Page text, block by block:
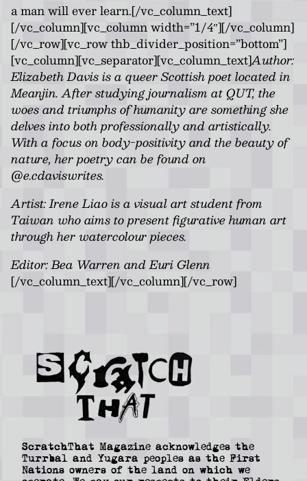
a man will ever learn.[/vc_column_text]
[/vc_column][vc_column width=”1/4″][/vc_column]
[/vc_row][vc_row thb_divider_position=”bottom”]
[vc_column][vc_separator][vc_column_text]Author:
Elizabeth Davis is a queer Scottish poet located in
Meanjin. After studying journalism at QUT, the
woes and triumphs of humanity are something she
delves into both professionally and artistically.
With a focus on body-positivity and the beauty of
nature, her poetry can be found on
@e.cdaviswrites.
Artist: Irene Liao is a visual art student from
Taiwan who aims to present figurative human art
through her watercolour pieces.
Editor: Bea Warren and Euri Glenn
[/vc_column_text][/vc_column][/vc_row]
ScratchThat Magazine acknowledges the
Turrbal and Yugara peoples as the First
Nations owners of the land on which we